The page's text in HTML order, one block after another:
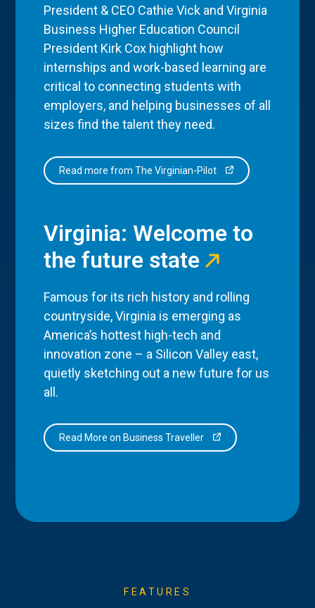
President & CEO Cathie Vick and Virginia
Business Higher Education Council
President Kirk Cox highlight how
internships and work-based learning are
critical to connecting students with
employers, and helping businesses of all
sizes find the talent they need.
Read more from The Virginian-Pilot
Virginia: Welcome to
the future state
Famous for its rich history and rolling
countryside, Virginia is emerging as
America’s hottest high-tech and
innovation zone – a Silicon Valley east,
quietly sketching out a new future for us
all.
Read More on Business Traveller
FEATURES